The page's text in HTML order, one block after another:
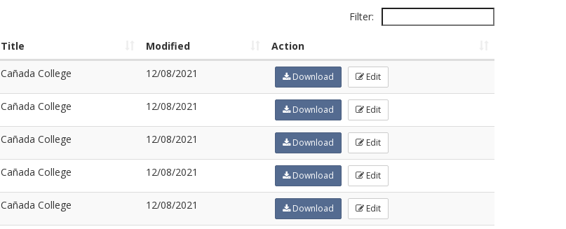
Filter:
Title Modified Action
Cañada College 12/08/2021 Download Edit
Cañada College 12/08/2021 Download Edit
Cañada College 12/08/2021 Download Edit
Cañada College 12/08/2021 Download Edit
Cañada College 12/08/2021 Download Edit